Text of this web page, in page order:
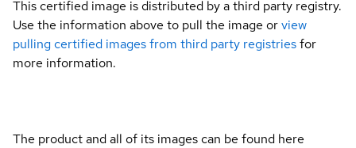
This certified image is distributed by a third party registry.
Use the information above to pull the image orview
pulling certified images from third party registriesfor
more information.
The product and all of its images can be found here